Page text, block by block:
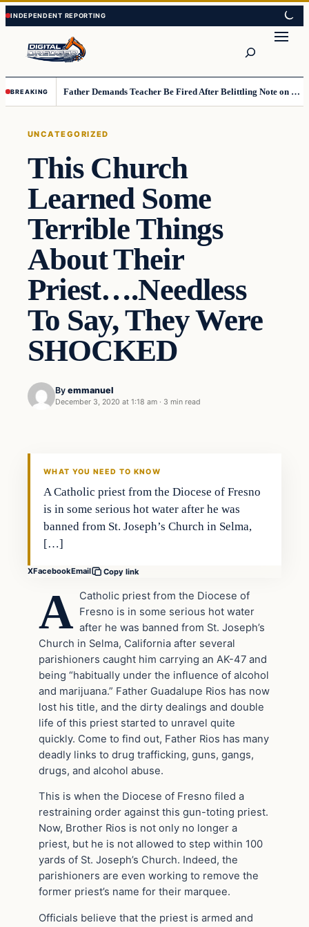
Skip
to
content
Skip
to
content
BREAKING Father Demands Teacher Be Fired After Belittling Note on Second‑Grader’s Math Worksheet
UNCATEGORIZED
This Church
Learned Some
Terrible Things
About Their
Priest….Needless
To Say, They Were
SHOCKED
By emmanuel
December 3, 2020 at 1:18 am · 3 min read
WHAT YOU NEED TO KNOW
A Catholic priest from the Diocese of Fresno
is in some serious hot water after he was
banned from St. Joseph’s Church in Selma,
[…]
XFacebookEmail Copy link
A Catholic priest from the Diocese of
Fresno is in some serious hot water
after he was banned from St. Joseph’s
Church in Selma, California after several
parishioners caught him carrying an AK-47 and
being “habitually under the influence of alcohol
and marijuana.” Father Guadalupe Rios has now
lost his title, and the dirty dealings and double
life of this priest started to unravel quite
quickly. Come to find out, Father Rios has many
deadly links to drug trafficking, guns, gangs,
drugs, and alcohol abuse.
This is when the Diocese of Fresno filed a
restraining order against this gun-toting priest.
Now, Brother Rios is not only no longer a
priest, but he is not allowed to step within 100
yards of St. Joseph’s Church. Indeed, the
parishioners are even working to remove the
former priest’s name for their marquee.
Officials believe that the priest is armed and